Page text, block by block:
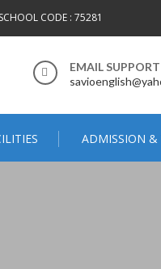
CODE : 75281
EMAIL SUPPORT
ADMISSION &